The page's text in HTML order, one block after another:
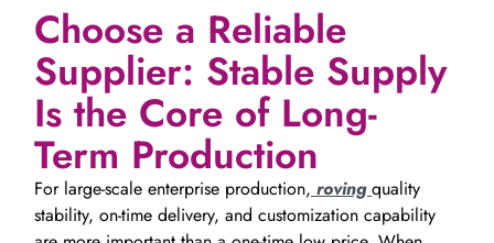
Choose a Reliable
Supplier: Stable Supply
Is the Core of Long-
Term Production
For large-scale enterprise production, rovingquality
stability, on-time delivery, and customization capability